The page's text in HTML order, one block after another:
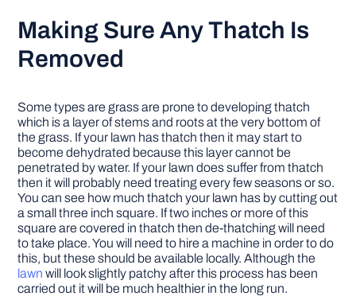
Making Sure Any Thatch Is
Removed
Some types are grass are prone to developing thatch
which is a layer of stems and roots at the very bottom of
the grass. If your lawn has thatch then it may start to
become dehydrated because this layer cannot be
penetrated by water. If your lawn does suffer from thatch
then it will probably need treating every few seasons or so.
You can see how much thatch your lawn has by cutting out
a small three inch square. If two inches or more of this
square are covered in thatch then de-thatching will need
to take place. You will need to hire a machine in order to do
this, but these should be available locally. Although the
lawn will look slightly patchy after this process has been
carried out it will be much healthier in the long run.